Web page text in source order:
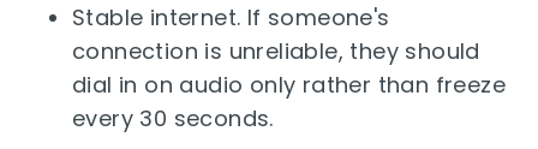
Stable internet. If someone's
connection is unreliable, they should
dial in on audio only rather than freeze
every 30 seconds.